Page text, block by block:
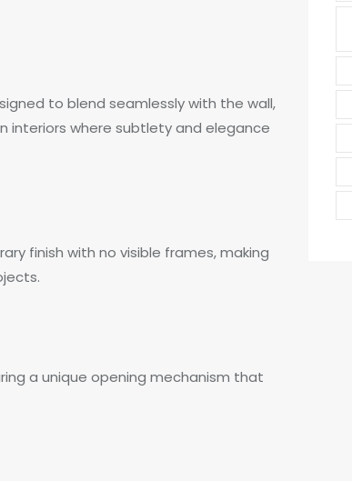
to blend seamlessly with the wall,
interiors where subtlety and elegance
finish with no visible frames, making
a unique opening mechanism that